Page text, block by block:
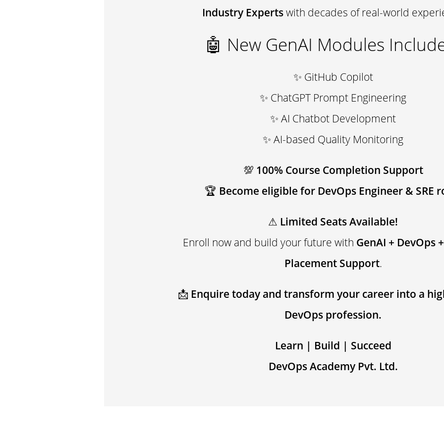
Industry Expertswith decades of real-world
🤖 New GenAI Modules
✨ GitHub Copilot
✨ ChatGPT Prompt Engineering
✨ AI Chatbot Development
✨ AI-based Quality Monitoring
💯 100% Course Completion Support
🏆 Become eligible for DevOps Engineer & SRE
⚠ Limited Seats Available!
Enroll now and build your future with GenAI + DevOps
Placement Support.
📩 Enquire today and transform your career into a
DevOps profession.
Learn | Build | Succeed
DevOps Academy Pvt. Ltd.